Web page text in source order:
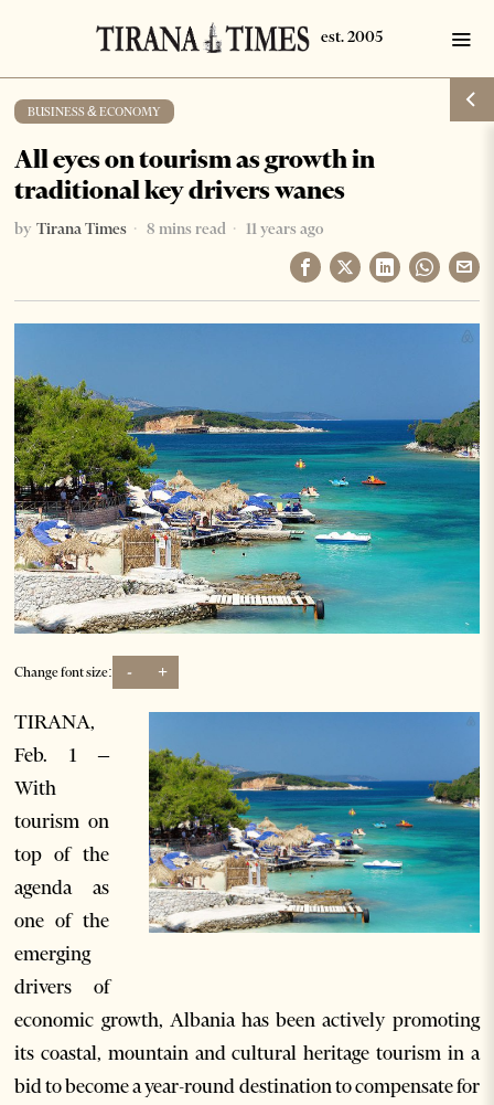
BUSINESS & ECONOMY
All eyes on tourism as growth in
traditional key drivers wanes
by Tirana Times 8 mins read 11 years ago
Change font size: - +
TIRANA,
Feb. 1 –
With
tourism on
top of the
agenda as
one of the
emerging
drivers of
economic growth, Albania has been actively promoting
its coastal, mountain and cultural heritage tourism in a
bid to become a year-round destination to compensate for